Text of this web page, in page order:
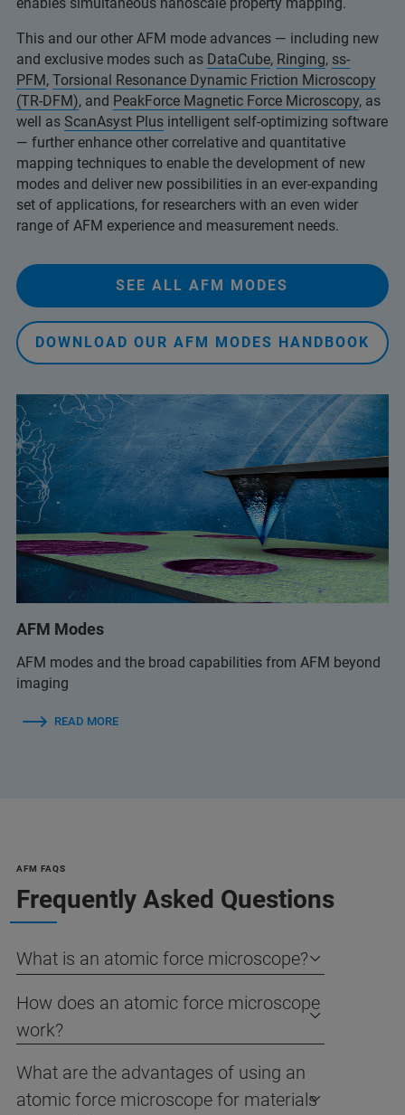
This and our other AFM mode advances — including new
and exclusive modes such as DataCube, Ringing, ss-
PFM, Torsional Resonance Dynamic Friction Microscopy
(TR-DFM), and PeakForce Magnetic Force Microscopy, as
well as ScanAsyst Plus intelligent self-optimizing software
— further enhance other correlative and quantitative
mapping techniques to enable the development of new
modes and deliver new possibilities in an ever-expanding
set of applications, for researchers with an even wider
range of AFM experience and measurement needs.
SEE ALL AFM MODES
DOWNLOAD OUR AFM MODES HANDBOOK
AFM Modes
AFM modes and the broad capabilities from AFM beyond
imaging
READ MORE
AFM FAQS
Frequently Asked Questions
What is an atomic force microscope?
How does an atomic force microscope
work?
What are the advantages of using an
atomic force microscope for materials